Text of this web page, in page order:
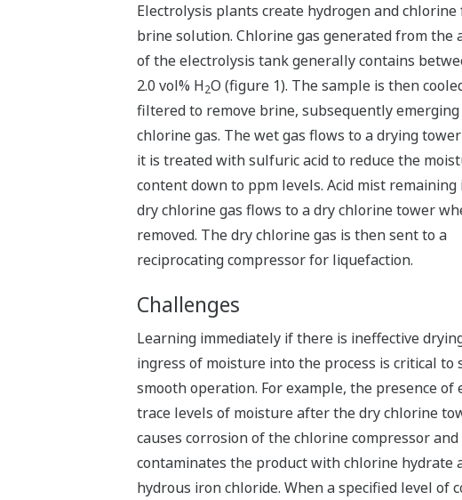
Electrolysis plants create hydrogen and chlorine
brine solution. Chlorine gas generated from the
of the electrolysis tank generally contains
2.0 vol% H2O (figure 1). The sample is then
filtered to remove brine, subsequently
chlorine gas. The wet gas flows to a drying
it is treated with sulfuric acid to reduce the
content down to ppm levels. Acid mist remaining
dry chlorine gas flows to a dry chlorine tower
removed. The dry chlorine gas is then sent to a
reciprocating compressor for liquefaction.
Challenges
Learning immediately if there is ineffective
ingress of moisture into the process is critical to
smooth operation. For example, the presence of
trace levels of moisture after the dry chlorine
causes corrosion of the chlorine compressor and
contaminates the product with chlorine hydrate
hydrous iron chloride. When a specified level of